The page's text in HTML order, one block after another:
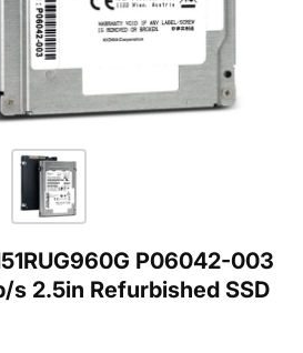
P06042-003
s 2.5in Refurbished SSD